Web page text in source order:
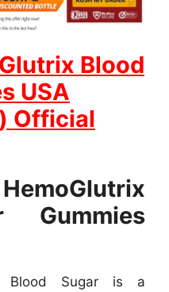
Blood
USA
Official
Gummies
Blood Sugar is a